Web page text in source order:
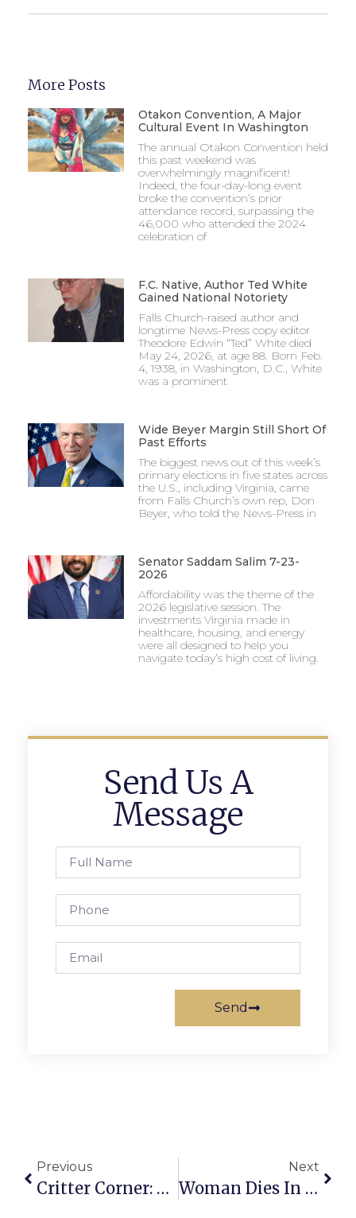
More Posts
Otakon Convention, A Major
Cultural Event In Washington
The annual Otakon Convention held
this past weekend was
overwhelmingly magnificent!
Indeed, the four-day-long event
broke the convention’s prior
attendance record, surpassing the
46,000 who attended the 2024
celebration of
F.C. Native, Author Ted White
Gained National Notoriety
Falls Church-raised author and
longtime News-Press copy editor
Theodore Edwin “Ted” White died
May 24, 2026, at age 88. Born Feb.
4, 1938, in Washington, D.C., White
was a prominent
Wide Beyer Margin Still Short Of
Past Efforts
The biggest news out of this week’s
primary elections in five states across
the U.S., including Virginia, came
from Falls Church’s own rep, Don
Beyer, who told the News-Press in
Senator Saddam Salim 7-23-
2026
Affordability was the theme of the
2026 legislative session. The
investments Virginia made in
healthcare, housing, and energy
were all designed to help you
navigate today’s high cost of living.
Send Us A
Message
Send
Previous
Critter Corner: Madison And Riley
Next
Woman Dies In Home Accident